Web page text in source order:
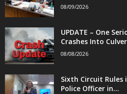
08/09/2026
UPDATE – One
Crashes Into
08/08/2026
Sixth Circuit Rules
Police Officer in...